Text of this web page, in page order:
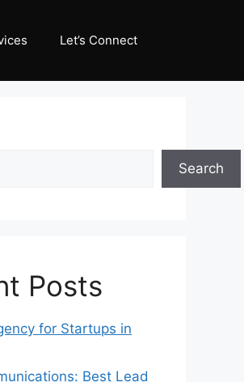
Let’s Connect
Search
Posts
for Startups in
Best Lead